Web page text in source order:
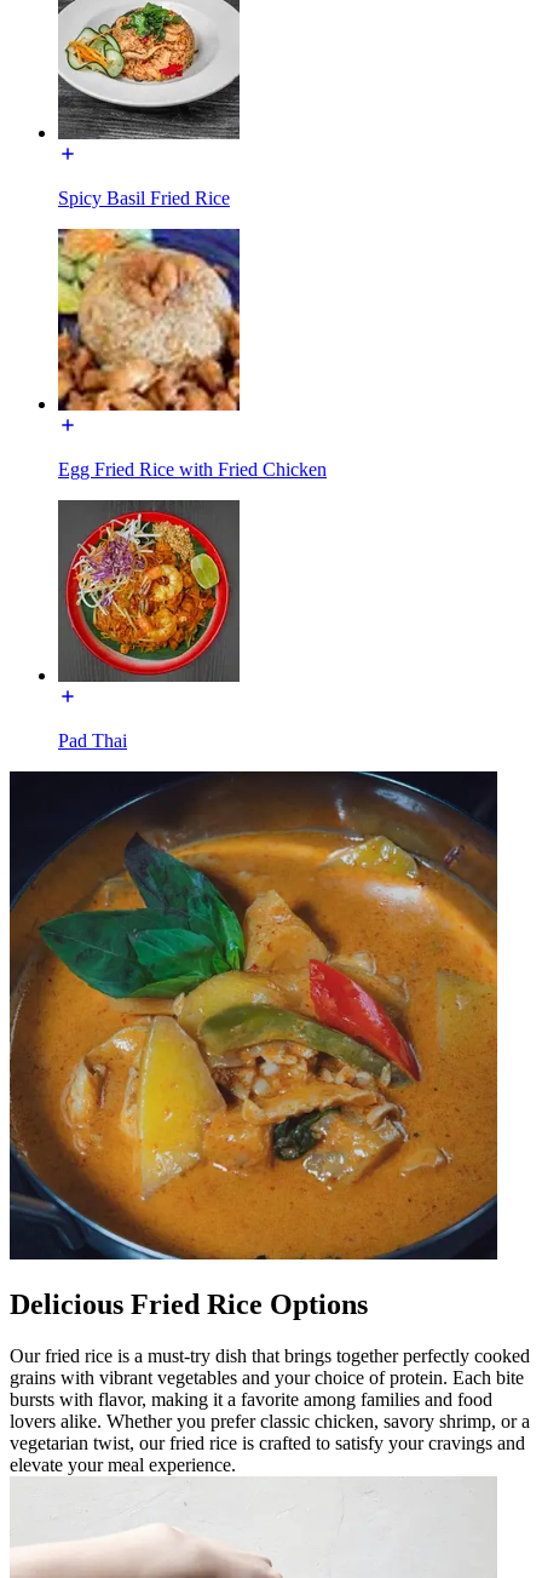
Spicy Basil Fried Rice
Egg Fried Rice with Fried Chicken
Pad Thai
Delicious Fried Rice Options
Our fried rice is a must-try dish that brings together perfectly cooked
grains with vibrant vegetables and your choice of protein. Each bite
bursts with flavor, making it a favorite among families and food
lovers alike. Whether you prefer classic chicken, savory shrimp, or a
vegetarian twist, our fried rice is crafted to satisfy your cravings and
elevate your meal experience.